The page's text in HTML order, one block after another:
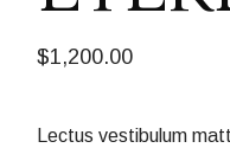
$1,200.00
Lectus vestibulum